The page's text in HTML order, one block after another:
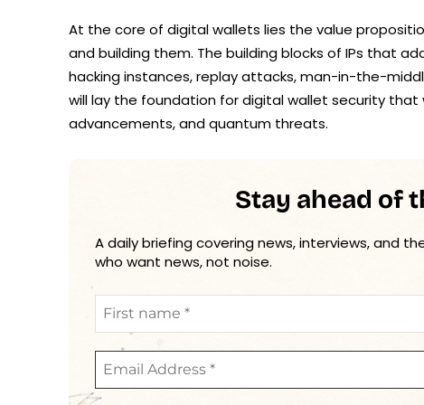
At the core of digital wallets lies the value
and building them. The building blocks of IPs that
hacking instances, replay attacks, man-in-the-
will lay the foundation for digital wallet security
advancements, and quantum threats.
Stay ahead of
A daily briefing covering news, interviews, and
who want news, not noise.